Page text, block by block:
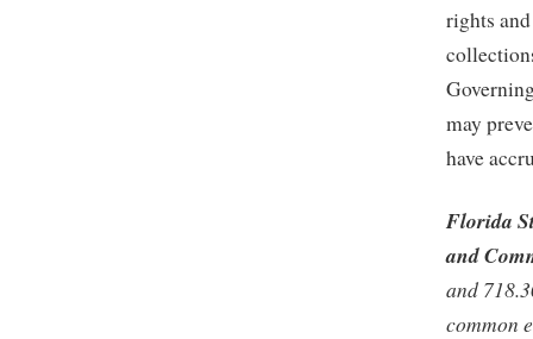
rights
may
have
Florida
and
and
common